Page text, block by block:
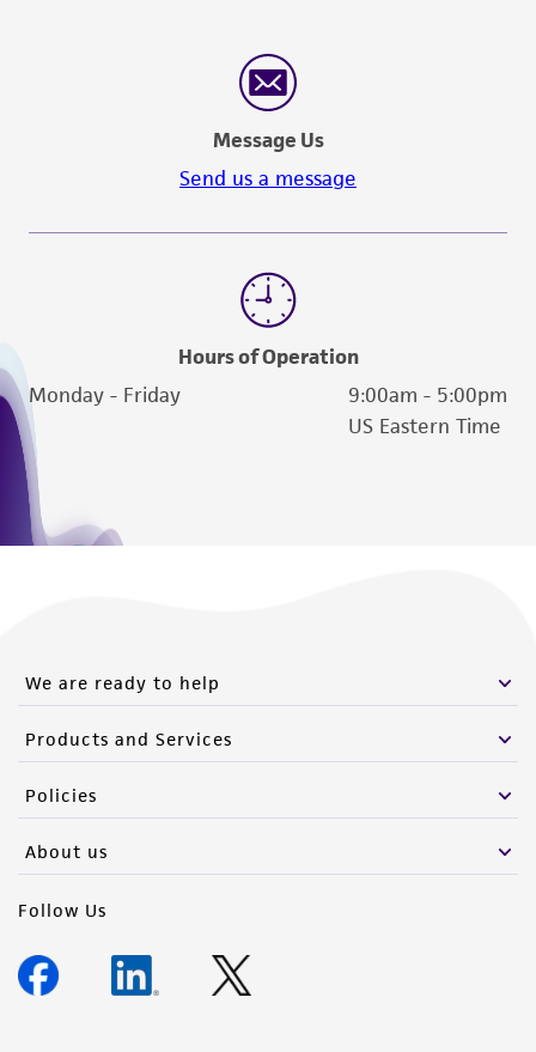
Message Us
Send us a message
Hours of Operation
Monday - Friday
9:00am - 5:00pm
US Eastern Time
We are ready to help
Products and Services
Policies
About us
Follow Us